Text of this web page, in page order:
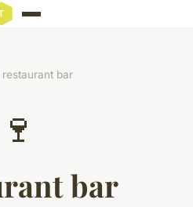
bar
🍷
bar